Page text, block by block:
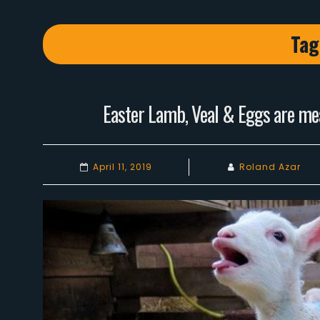
Easter Lamb, Veal & Eggs are
April 11, 2019 Roland Azar